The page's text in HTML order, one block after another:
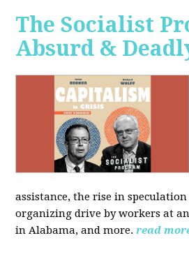
The Socialist
Absurd &
assistance, the rise in
organizing drive by workers at
in Alabama, and more. read